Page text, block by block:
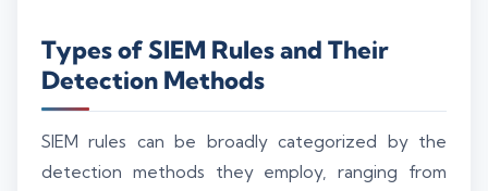
Types of SIEM Rules and Their
Detection Methods
SIEM rules can be broadly categorized by the
detection methods they employ, ranging from